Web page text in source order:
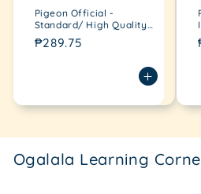
Pigeon Official -
Standard/ High Quality
Peristaltic Nipple Slow
flow (S) for Newborn
Regular
₱289.75
Ogalala Learning